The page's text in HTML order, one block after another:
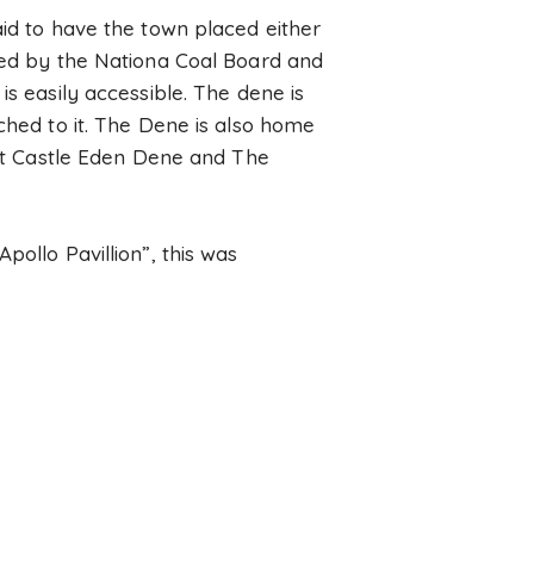
to have the town placed either
by the Nationa Coal Board and
easily accessible. The dene is
to it. The Dene is also home
Eden Dene and The
Pavillion”, this was